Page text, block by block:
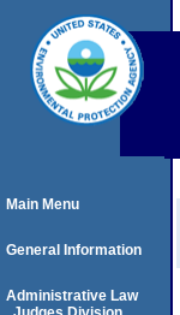
Main Menu
General Information
Administrative Law